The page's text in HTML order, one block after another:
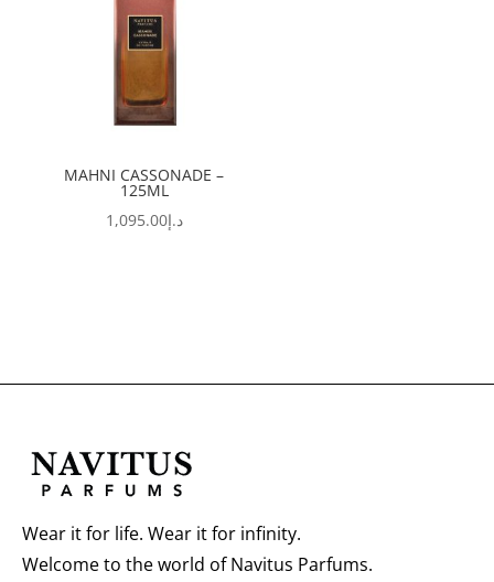
MAHNI CASSONADE –
125ML
د.إ1,095.00
Wear it for life. Wear it for infinity.
Welcome to the world of Navitus Parfums.